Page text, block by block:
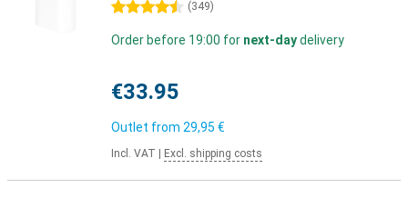
4.5 stars (349)
Order before 19:00 for next-daydelivery
€33.95
Outlet from 29,95 €
Incl. VAT Excl. shipping costs